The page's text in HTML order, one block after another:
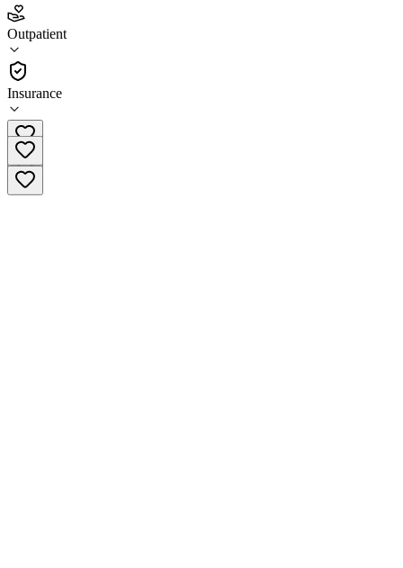
Outpatient
Insurance
4.5
(23
•
Outpatient
(510) 727-9755